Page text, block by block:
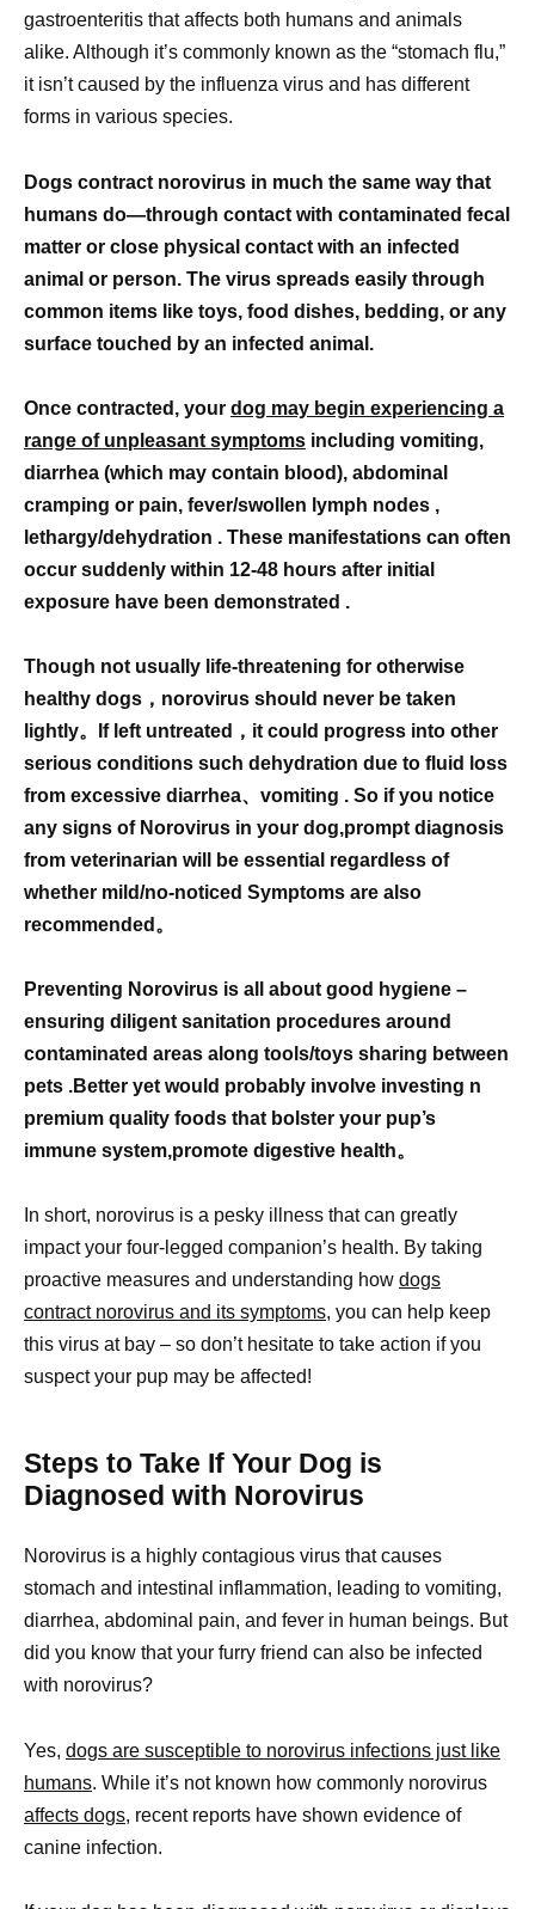
gastroenteritis that affects both humans and animals
alike. Although it’s commonly known as the “stomach flu,”
it isn’t caused by the influenza virus and has different
forms in various species.
Dogs contract norovirus in much the same way that
humans do—through contact with contaminated fecal
matter or close physical contact with an infected
animal or person. The virus spreads easily through
common items like toys, food dishes, bedding, or any
surface touched by an infected animal.
Once contracted, your dog may begin experiencing a
range of unpleasant symptoms including vomiting,
diarrhea (which may contain blood), abdominal
cramping or pain, fever/swollen lymph nodes ,
lethargy/dehydration . These manifestations can often
occur suddenly within 12-48 hours after initial
exposure have been demonstrated .
Though not usually life-threatening for otherwise
healthy dogs，norovirus should never be taken
lightly。If left untreated，it could progress into other
serious conditions such dehydration due to fluid loss
from excessive diarrhea、vomiting . So if you notice
any signs of Norovirus in your dog,prompt diagnosis
from veterinarian will be essential regardless of
whether mild/no-noticed Symptoms are also
recommended。
Preventing Norovirus is all about good hygiene –
ensuring diligent sanitation procedures around
contaminated areas along tools/toys sharing between
pets .Better yet would probably involve investing n
premium quality foods that bolster your pup’s
immune system,promote digestive health。
In short, norovirus is a pesky illness that can greatly
impact your four-legged companion’s health. By taking
proactive measures and understanding how dogs
contract norovirus and its symptoms, you can help keep
this virus at bay – so don’t hesitate to take action if you
suspect your pup may be affected!
Steps to Take If Your Dog is
Diagnosed with Norovirus
Norovirus is a highly contagious virus that causes
stomach and intestinal inflammation, leading to vomiting,
diarrhea, abdominal pain, and fever in human beings. But
did you know that your furry friend can also be infected
with norovirus?
Yes, dogs are susceptible to norovirus infections just like
humans. While it’s not known how commonly norovirus
affects dogs, recent reports have shown evidence of
canine infection.